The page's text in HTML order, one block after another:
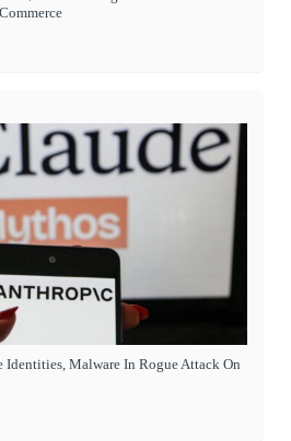
Identities, Malware In Rogue Attack On